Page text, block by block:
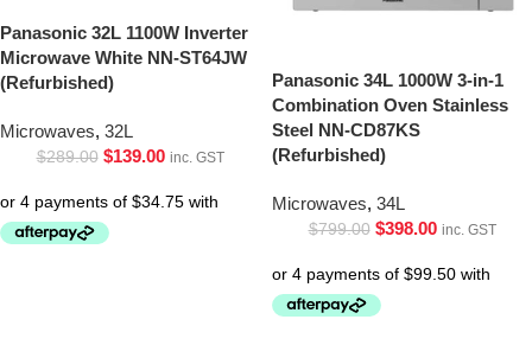
Panasonic 32L 1100W Inverter
Microwave White NN-ST64JW
(Refurbished)
Microwaves, 32L
$289.00 $139.00 inc. GST
Panasonic 34L 1000W 3-in-1
Combination Oven Stainless
Steel NN-CD87KS
(Refurbished)
Microwaves, 34L
$799.00 $398.00 inc. GST